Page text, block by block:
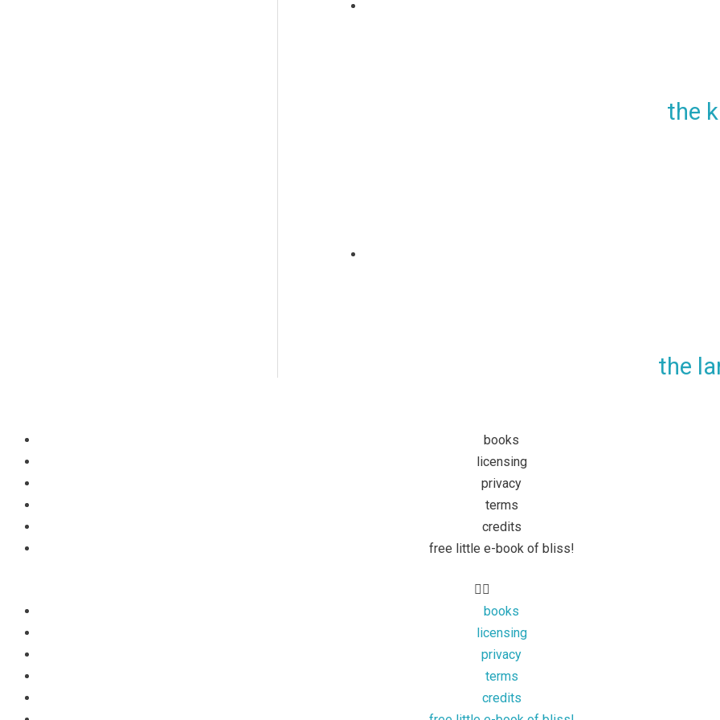
the
the
books
licensing
privacy
terms
credits
free little e-book of bliss!
books
licensing
privacy
terms
credits